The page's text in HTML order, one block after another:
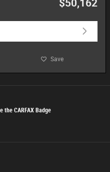
$50,162
Save